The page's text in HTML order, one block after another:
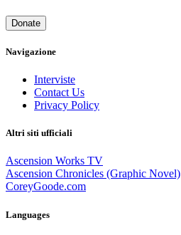
Donate
Navigazione
Interviste
Contact Us
Privacy Policy
Altri siti ufficiali
Ascension Works TV
Ascension Chronicles (Graphic Novel)
CoreyGoode.com
Languages